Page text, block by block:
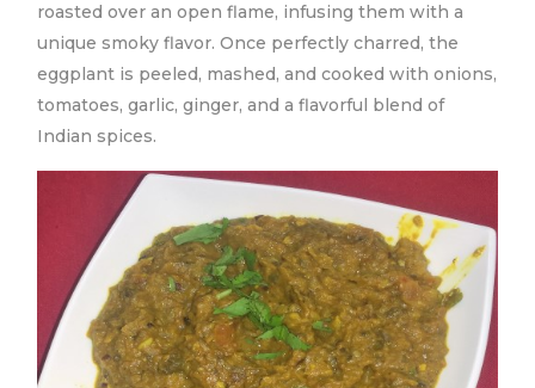
roasted over an open flame, infusing them with a
unique smoky flavor. Once perfectly charred, the
eggplant is peeled, mashed, and cooked with onions,
tomatoes, garlic, ginger, and a flavorful blend of
Indian spices.